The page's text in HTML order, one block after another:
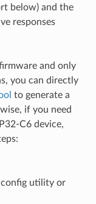
below) and the
responses
and only
you can directly
to generate a
if you need
C6 device,
utility or